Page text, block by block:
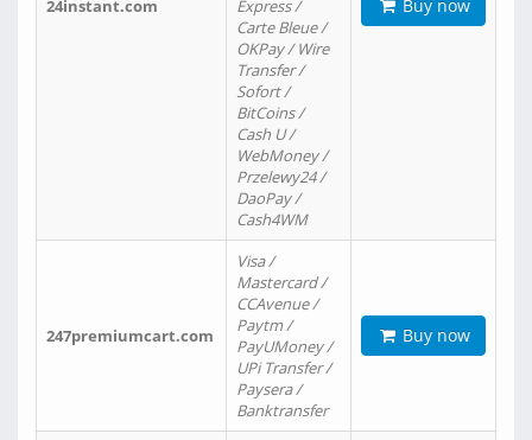
24instant.com
Express /
Carte Bleue /
OKPay / Wire
Transfer /
Sofort /
BitCoins /
Cash U /
WebMoney /
Przelewy24 /
DaoPay /
Cash4WM
Buy now
247premiumcart.com
Visa /
Mastercard /
CCAvenue /
Paytm /
PayUMoney /
UPi Transfer /
Paysera /
Banktransfer
Buy now